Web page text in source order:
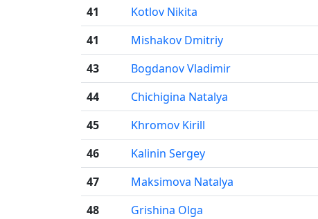
41
Kotlov Nikita
41
Mishakov Dmitriy
43
Bogdanov Vladimir
44
Chichigina Natalya
45
Khromov Kirill
46
Kalinin Sergey
47
Maksimova Natalya
48
Grishina Olga